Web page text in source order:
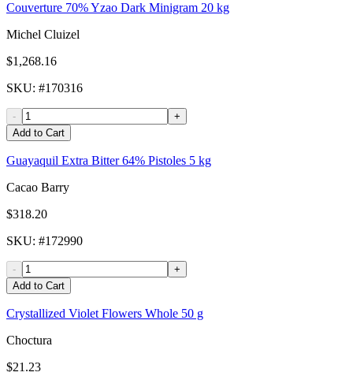
Couverture 70% Yzao Dark Minigram 20 kg
Michel Cluizel
$1,268.16
SKU: #170316
-
+
Add to Cart
Guayaquil Extra Bitter 64% Pistoles 5 kg
Cacao Barry
$318.20
SKU: #172990
-
+
Add to Cart
Crystallized Violet Flowers Whole 50 g
Choctura
$21.23